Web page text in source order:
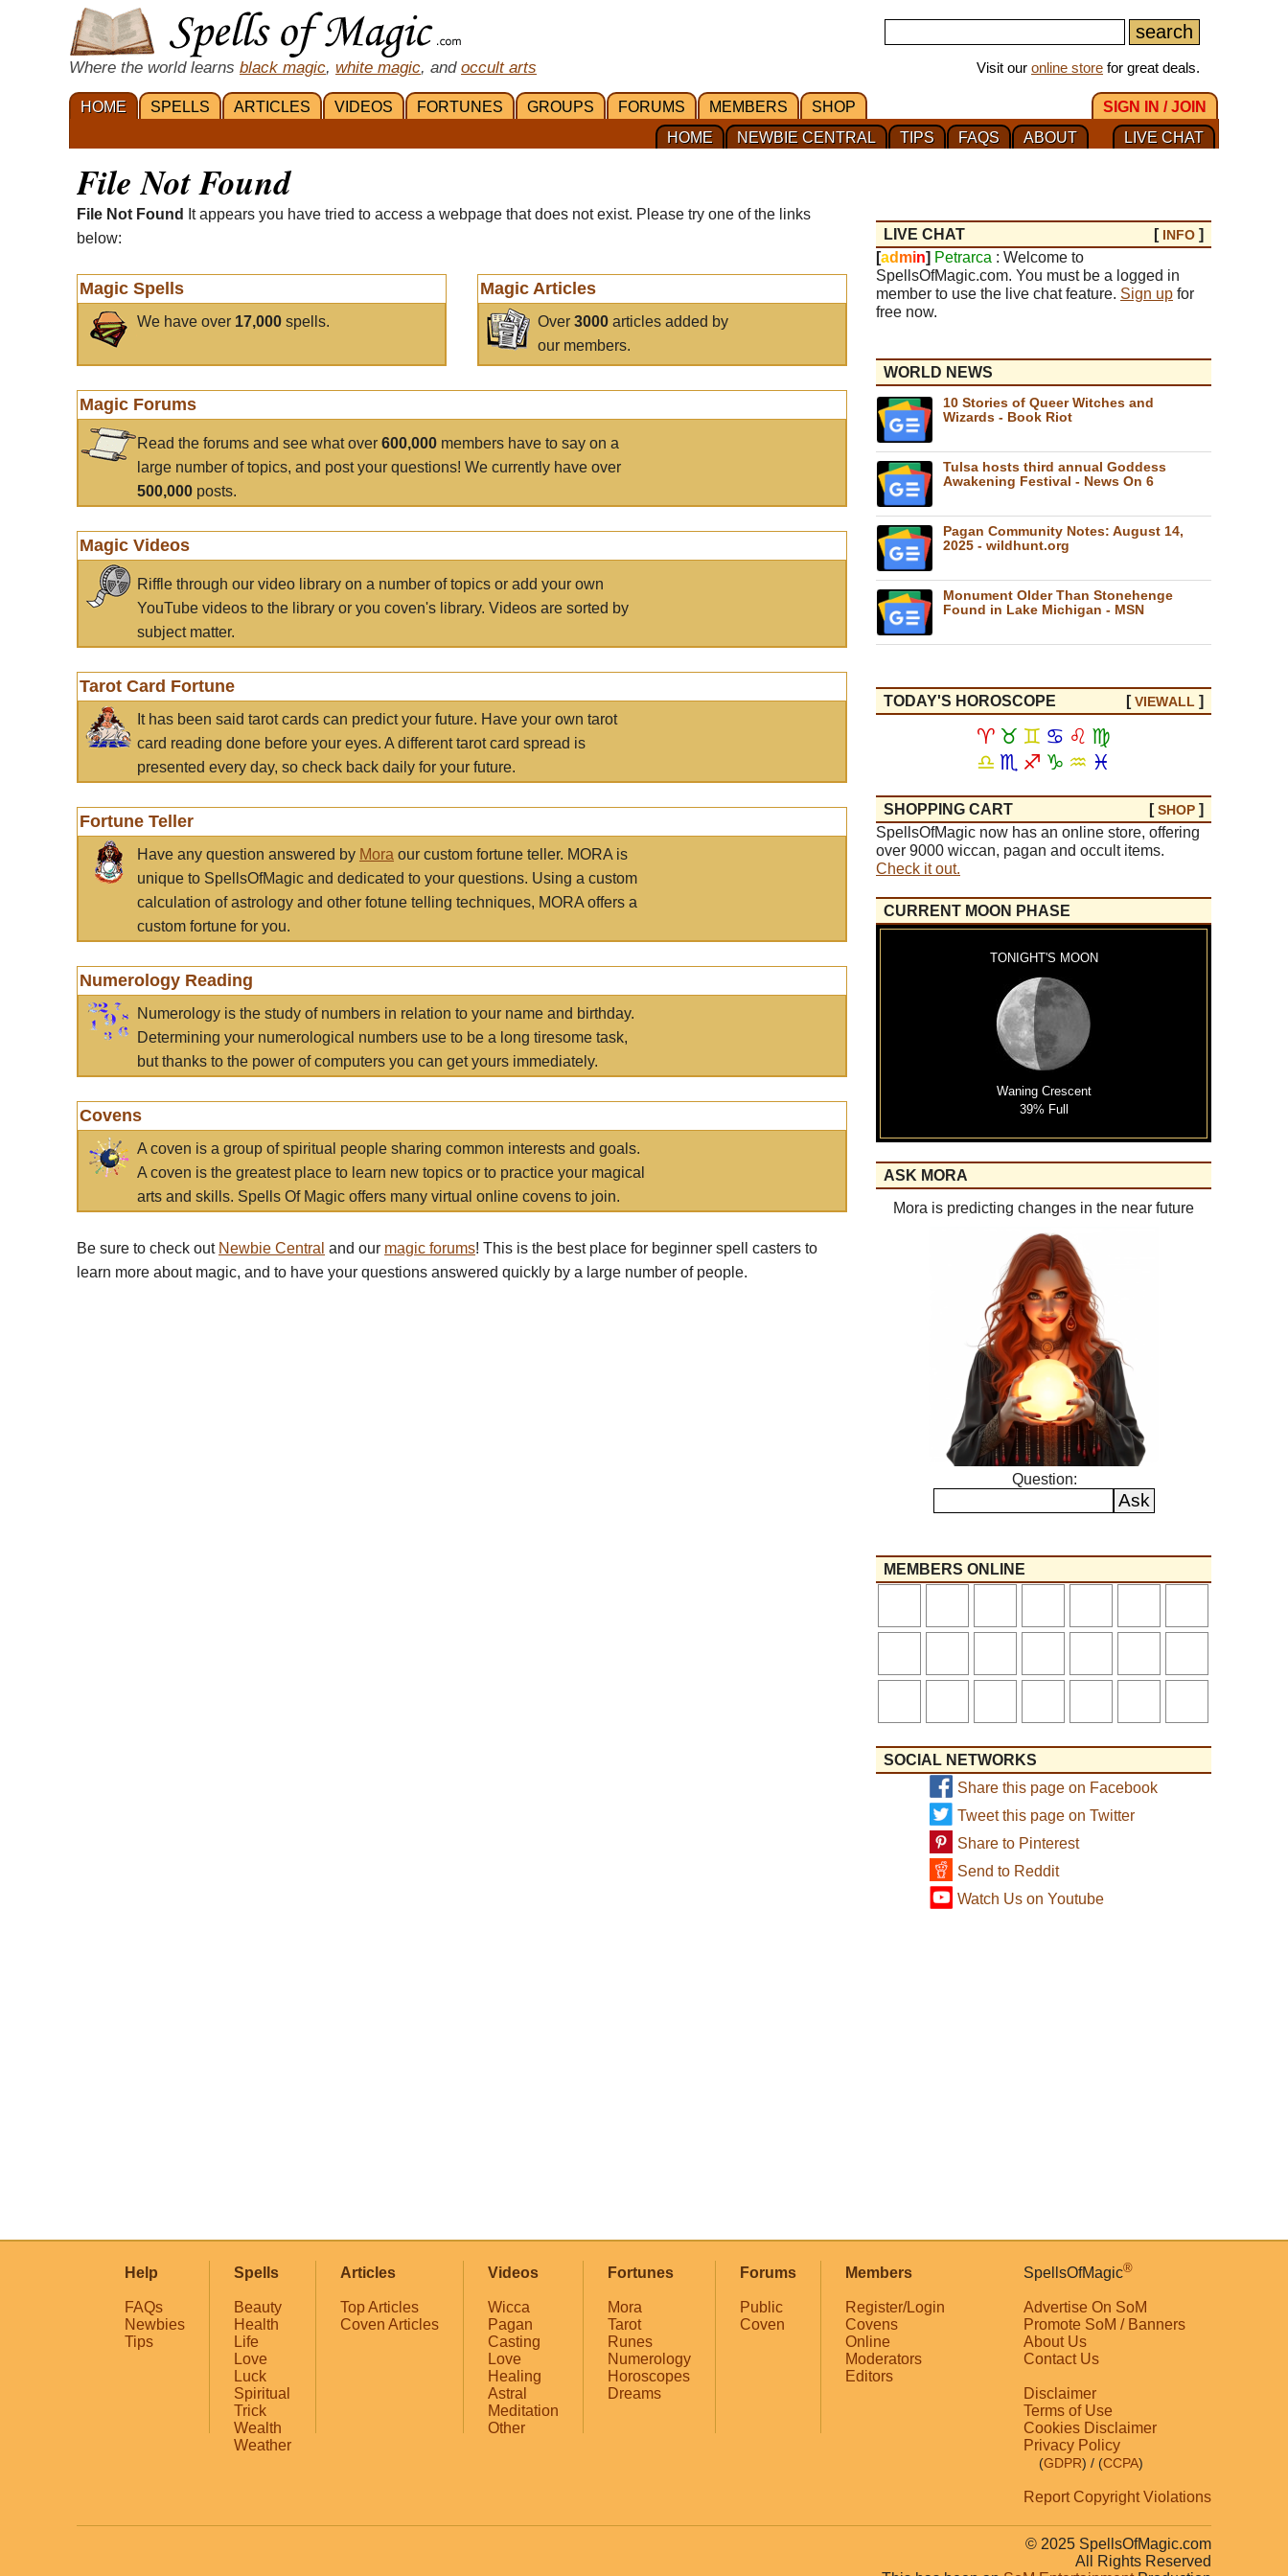
Where the world learns black magic, white magic, and occult arts Visit our online store for great deals.
HOME SPELLS ARTICLES VIDEOS FORTUNES GROUPS FORUMS MEMBERS SHOP
SIGN IN / JOIN
LIVE CHAT
ABOUT
FAQS
TIPS
NEWBIE CENTRAL
HOME
File Not Found
File Not Found
It appears you have tried to access a webpage that does not exist. Please try one of the links
below:
Magic Spells
We have over 17,000 spells.
Magic Articles
Over3000 articles added by
our members.
Magic Forums
Read the forums and see what over 600,000 members have to say on a
large number of topics, and post your questions! We currently have over
500,000 posts.
Magic Videos
Riffle through our video library on a number of topics or add your own
YouTube videos to the library or you coven's library. Videos are sorted by
subject matter.
Tarot Card Fortune
It has been said tarot cards can predict your future. Have your own tarot
card reading done before your eyes. A different tarot card spread is
presented every day, so check back daily for your future.
Fortune Teller
Have any question answered by Mora our custom fortune teller. MORA is
unique to SpellsOfMagic and dedicated to your questions. Using a custom
calculation of astrology and other fotune telling techniques, MORA offers a
custom fortune for you.
Numerology Reading
Numerology is the study of numbers in relation to your name and birthday.
Determining your numerological numbers use to be a long tiresome task,
but thanks to the power of computers you can get yours immediately.
Covens
A coven is a group of spiritual people sharing common interests and goals.
A coven is the greatest place to learn new topics or to practice your magical
arts and skills. Spells Of Magic offers many virtual online covens to join.
Be sure to check out Newbie Central and our magic forums! This is the best place for beginner spell casters to
learn more about magic, and to have your questions answered quickly by a large number of people.
LIVE CHAT [ INFO ]
[ad min] Petrarca : Welcome to
SpellsOfMagic.com. You must be a logged in
member to use the live chat feature. Sign up for
free now.
WORLD NEWS
10 Stories of Queer Witches and
Wizards - Book Riot
Tulsa hosts third annual Goddess
Awakening Festival - News On 6
Pagan Community Notes: August 14,
2025 - wildhunt.org
Monument Older Than Stonehenge
Found in Lake Michigan - MSN
TODAY'S HOROSCOPE [VIEWALL ]
♈ ♉ ♊ ♋ ♌ ♍
♎ ♏ ♐ ♑ ♒ ♓
SHOPPING CART [SHOP ]
SpellsOfMagic now has an online store, offering
over 9000 wiccan, pagan and occult items.
Check it out.
CURRENT MOON PHASE
TONIGHT'S MOON
Waning Crescent
39% Full
ASK MORA
Mora is predicting changes in the near future
Question:
MEMBERS ONLINE
SOCIAL NETWORKS
Share this page on Facebook
Tweet this page on Twitter
Share to Pinterest
Send to Reddit
Watch Us on Youtube
Help
FAQs
Newbies
Tips
Spells
Beauty
Health
Life
Love
Luck
Spiritual
Trick
Wealth
Weather
Articles
Top Articles
Coven Articles
Videos
Wicca
Pagan
Casting
Love
Healing
Astral
Meditation
Other
Fortunes
Mora
Tarot
Runes
Numerology
Horoscopes
Dreams
Forums
Public
Coven
Members
Register/Login
Covens
Online
Moderators
Editors
SpellsOfMagic®
Advertise On SoM
Promote SoM / Banners
About Us
Contact Us
Disclaimer
Terms of Use
Cookies Disclaimer
Privacy Policy
(GDPR) / (CCPA)
Report Copyright Violations
© 2025 SpellsOfMagic.com
All Rights Reserved